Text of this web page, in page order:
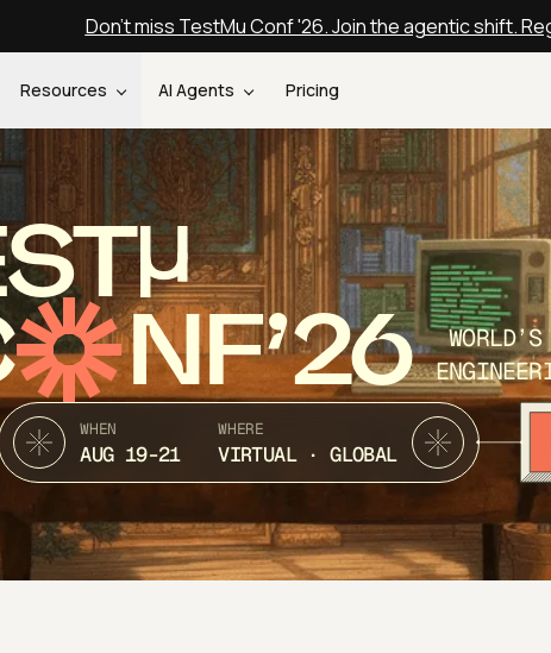
Don't miss TestMu Conf '26. Join the agentic shift.
Resources AI Agents Pricing
NF’26
WHEN
AUG 19-21
WHERE
VIRTUAL · GLOBAL